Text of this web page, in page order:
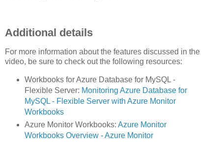
Additional details
For more information about the features discussed in the
video, be sure to check out the following resources:
Workbooks for Azure Database for MySQL -
Flexible Server: Monitoring Azure Database for
MySQL - Flexible Server with Azure Monitor
Workbooks
Azure Monitor Workbooks: Azure Monitor
Workbooks Overview - Azure Monitor